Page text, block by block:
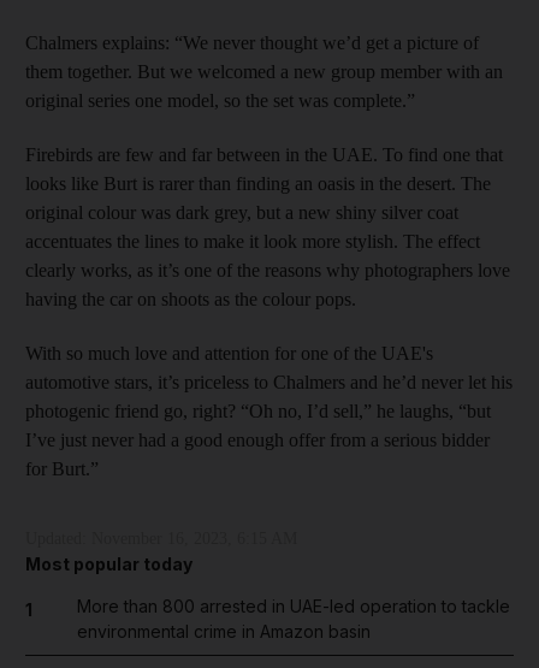
Chalmers explains: “We never thought we’d get a picture of
them together. But we welcomed a new group member with an
original series one model, so the set was complete.”
Firebirds are few and far between in the UAE. To find one that
looks like Burt is rarer than finding an oasis in the desert. The
original colour was dark grey, but a new shiny silver coat
accentuates the lines to make it look more stylish. The effect
clearly works, as it’s one of the reasons why photographers love
having the car on shoots as the colour pops.
With so much love and attention for one of the UAE's
automotive stars, it’s priceless to Chalmers and he’d never let his
photogenic friend go, right? “Oh no, I’d sell,” he laughs, “but
I’ve just never had a good enough offer from a serious bidder
for Burt.”
Most popular today
1
More than 800 arrested in UAE-led operation to tackle
environmental crime in Amazon basin